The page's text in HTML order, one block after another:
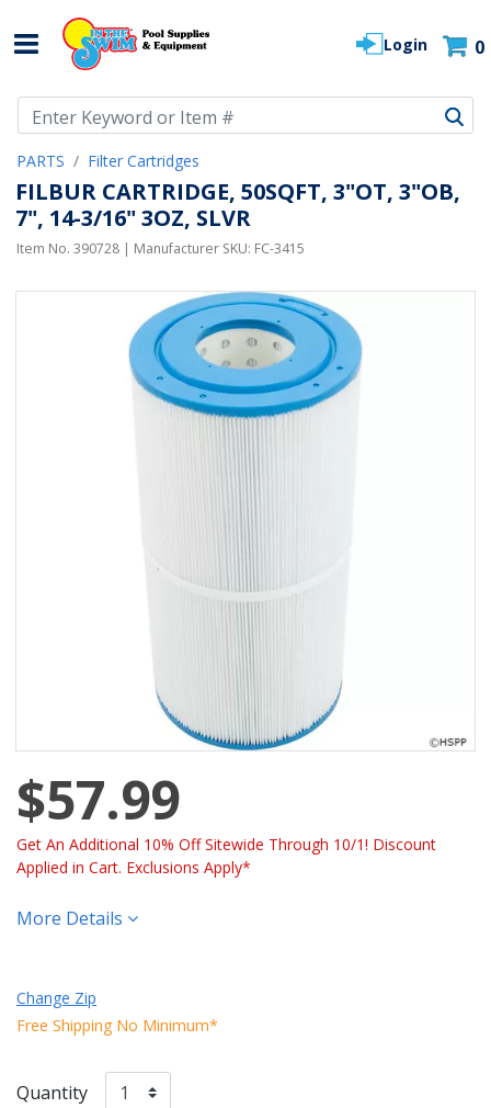
Login 0
PARTS Filter Cartridges
FILBUR CARTRIDGE, 50SQFT, 3"OT, 3"OB,
7", 14-3/16" 3OZ, SLVR
Item No. 390728 | Manufacturer SKU: FC-3415
$57.99
Get An Additional 10% Off Sitewide Through 10/1! Discount
Applied in Cart. Exclusions Apply*
More Details
Change Zip
Free Shipping No Minimum*
Quantity